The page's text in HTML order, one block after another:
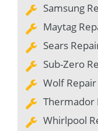
Samsung
Maytag
Sears
Sub-Zero
Wolf
Thermador
Whirlpool